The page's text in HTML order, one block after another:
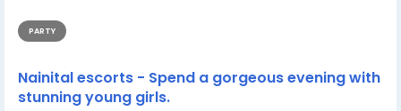
PARTY
Nainital escorts - Spend a gorgeous evening with
stunning young girls.